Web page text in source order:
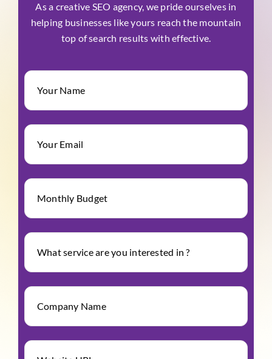
As a creative SEO agency, we pride ourselves in
helping businesses like yours reach the mountain
top of search results with effective.
Your Name
Your Email
Monthly Budget
What service are you interested in ?
Company Name